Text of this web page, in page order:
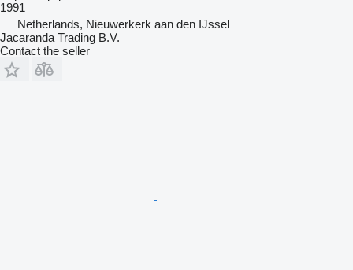
1991
Netherlands, Nieuwerkerk aan den IJssel
Jacaranda Trading B.V.
Contact the seller